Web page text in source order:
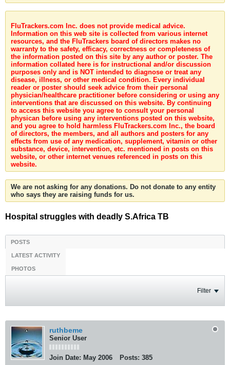
FluTrackers.com Inc. does not provide medical advice.
Information on this web site is collected from various internet
resources, and the FluTrackers board of directors makes no
warranty to the safety, efficacy, correctness or completeness of
the information posted on this site by any author or poster. The
information collated here is for instructional and/or discussion
purposes only and is NOT intended to diagnose or treat any
disease, illness, or other medical condition. Every individual
reader or poster should seek advice from their personal
physician/healthcare practitioner before considering or using any
interventions that are discussed on this website. By continuing
to access this website you agree to consult your personal
physican before using any interventions posted on this website,
and you agree to hold harmless FluTrackers.com Inc., the board
of directors, the members, and all authors and posters for any
effects from use of any medication, supplement, vitamin or other
substance, device, intervention, etc. mentioned in posts on this
website, or other internet venues referenced in posts on this
website.
We are not asking for any donations. Do not donate to any entity
who says they are raising funds for us.
Hospital struggles with deadly S.Africa TB
POSTS
LATEST ACTIVITY
PHOTOS
Filter
ruthbeme
Senior User
Join Date: May 2006 Posts: 385